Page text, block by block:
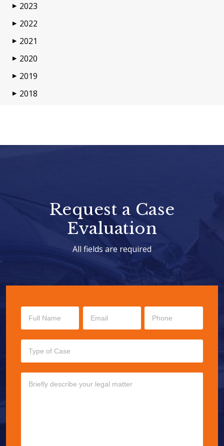
▶ 2023
▶ 2022
▶ 2021
▶ 2020
▶ 2019
▶ 2018
Request a Case
Evaluation
All fields are required